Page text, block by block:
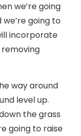
we’re going
going to
incorporate
removing
way around
level up.
the grass
going to raise